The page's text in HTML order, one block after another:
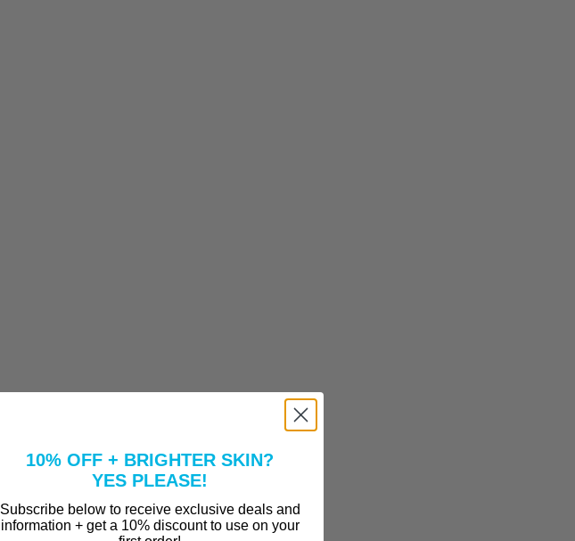
10% OFF + BRIGHTER SKIN?
YES PLEASE!
Subscribe below to receive exclusive deals and
information + get a 10% discount to use on your